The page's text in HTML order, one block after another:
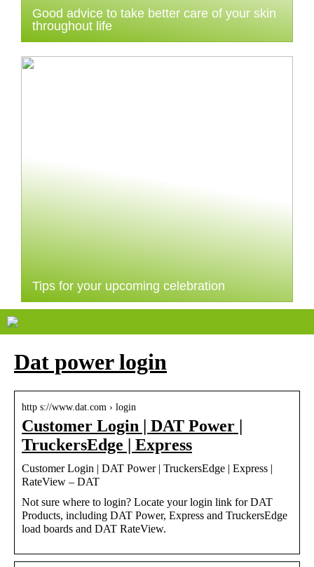
Good advice to take better care of your skin
throughout life
Tips for your upcoming celebration
Dat power login
http s://www.dat.com › login
Customer Login | DAT Power |
TruckersEdge | Express
Customer Login | DAT Power | TruckersEdge | Express |
RateView – DAT
Not sure where to login? Locate your login link for DAT
Products, including DAT Power, Express and TruckersEdge
load boards and DAT RateView.